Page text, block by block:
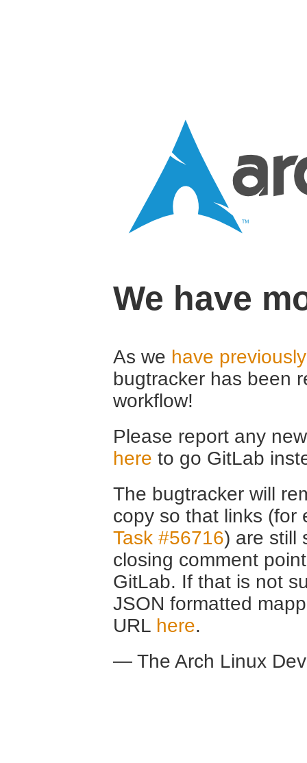
We have
As we have
bugtracker has been
workflow!
Please report any
here to go GitLab
The bugtracker will
copy so that links (for
Task #56716) are still
closing comment
GitLab. If that is not
JSON formatted
URL here.
— The Arch Linux